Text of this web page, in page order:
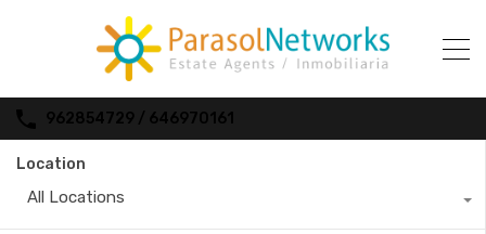
962854729 / 646970161
Location
All Locations